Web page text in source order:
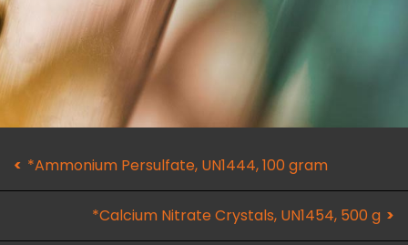
*Ammonium Persulfate, UN1444, 100 gram
*Calcium Nitrate Crystals, UN1454, 500 g